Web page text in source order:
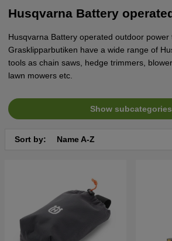
Husqvarna Battery
Husqvarna Battery operated outdoor power
Grasklipparbutiken have a wide range of
tools as chain saws, hedge trimmers,
lawn mowers etc.
Show subcategories
Sort by: Name A-Z